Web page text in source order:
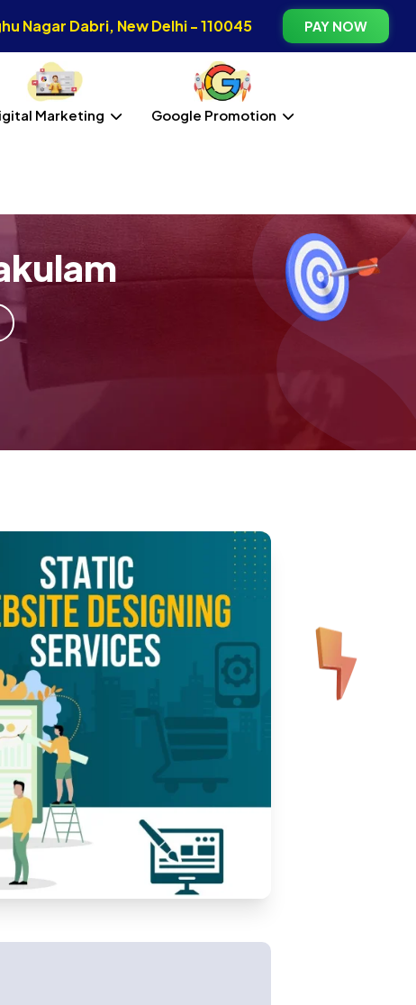
Nagar Dabri, New Delhi - 110045 PAY NOW
Marketing Google Promotion